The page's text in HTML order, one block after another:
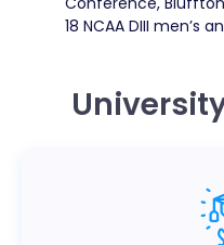
18 NCAA DIII men’s